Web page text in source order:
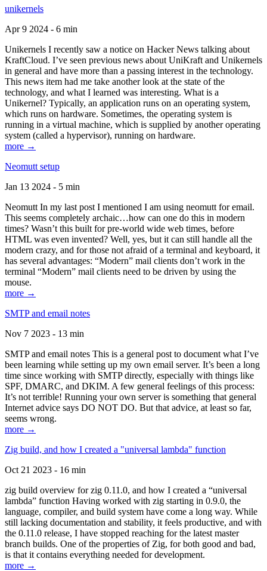
unikernels
Apr 9 2024 - 6 min
Unikernels I recently saw a notice on Hacker News talking about
KraftCloud. I’ve seen previous news about UniKraft and Unikernels
in general and have more than a passing interest in the technology.
This news item had me take another look at the state of the
technology, and what I learned was interesting. What is a
Unikernel? Typically, an application runs on an operating system,
which runs on hardware. Sometimes, the operating system is
running in a virtual machine, which is supplied by another operating
system (called a hypervisor), running on hardware.
more →
Neomutt setup
Jan 13 2024 - 5 min
Neomutt In my last post I mentioned I am using neomutt for email.
This seems completely archaic…how can one do this in modern
times? Wasn’t this built for pre-world wide web times, before
HTML was even invented? Well, yes, but it can still handle all the
modern crazy, and for those not afraid of a terminal and keyboard, it
has several advantages: “Modern” mail clients don’t work in the
terminal “Modern” mail clients need to be driven by using the
mouse.
more →
SMTP and email notes
Nov 7 2023 - 13 min
SMTP and email notes This is a general post to document what I’ve
been learning while setting up my own email server. It’s been a long
time since working with SMTP directly, especially with things like
SPF, DMARC, and DKIM. A few general feelings of this process:
It’s not terrible! Running your own server is something that general
Internet advice says DO NOT DO. But that advice, at least so far,
seems wrong.
more →
Zig build, and how I created a "universal lambda" function
Oct 21 2023 - 16 min
zig build overview for zig 0.11.0, and how I created a “universal
lambda” function Having worked with zig starting in 0.9.0, the
language, compiler, and build system have come a long way. While
still lacking documentation and stability, it feels productive, and with
the 0.11.0 release, I have stopped reaching for the latest master
branch builds. One of the properties of Zig, for both good and bad,
is that it contains everything needed for development.
more →